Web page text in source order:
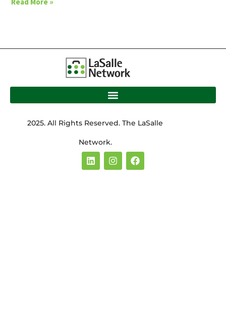
2025. All Rights Reserved. The LaSalle
Network.